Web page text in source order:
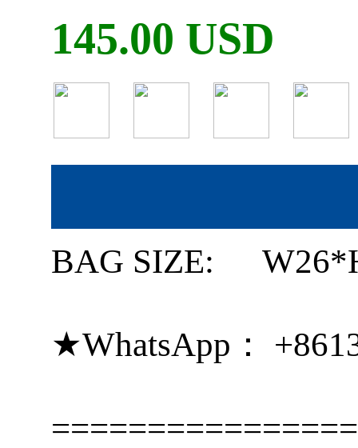
145.00 USD
BAG SIZE:
★WhatsApp：